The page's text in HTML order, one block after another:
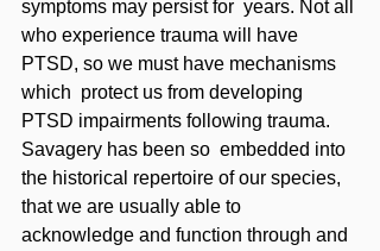
symptoms may persist for  years. Not all
who experience trauma will have
PTSD, so we must have mechanisms
which  protect us from developing
PTSD impairments following trauma.
Savagery has been so  embedded into
the historical repertoire of our species,
that we are usually able to
acknowledge and function through and